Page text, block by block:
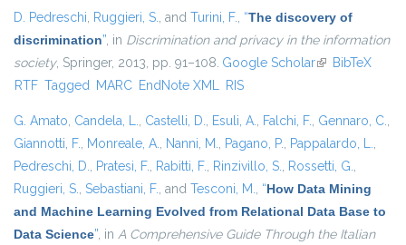
D. Pedreschi, Ruggieri, S., and Turini, F., “The discovery of
discrimination”, in Discrimination and privacy in the information
society, Springer, 2013, pp. 91–108. Google Scholar(link is external)
BibTeX
RTF Tagged MARC EndNote XML RIS
G. Amato, Candela, L., Castelli, D., Esuli, A., Falchi, F., Gennaro, C.,
Giannotti, F., Monreale, A., Nanni, M., Pagano, P., Pappalardo, L.,
Pedreschi, D., Pratesi, F., Rabitti, F., Rinzivillo, S., Rossetti, G.,
Ruggieri, S., Sebastiani, F., and Tesconi, M., “How Data Mining
and Machine Learning Evolved from Relational Data Base to
Data Science”, in A Comprehensive Guide Through the Italian